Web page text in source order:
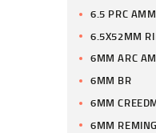
6.5 PRC
6.5X52MM
6MM ARC
6MM BR
6MM
6MM